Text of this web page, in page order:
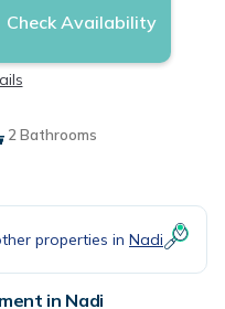
Check Availability
2 Bathrooms
properties in Nadi
in Nadi